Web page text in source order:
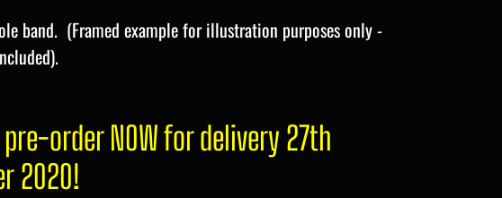
band. (Framed example for illustration purposes only -
pre-order NOW for delivery 27th
2020!